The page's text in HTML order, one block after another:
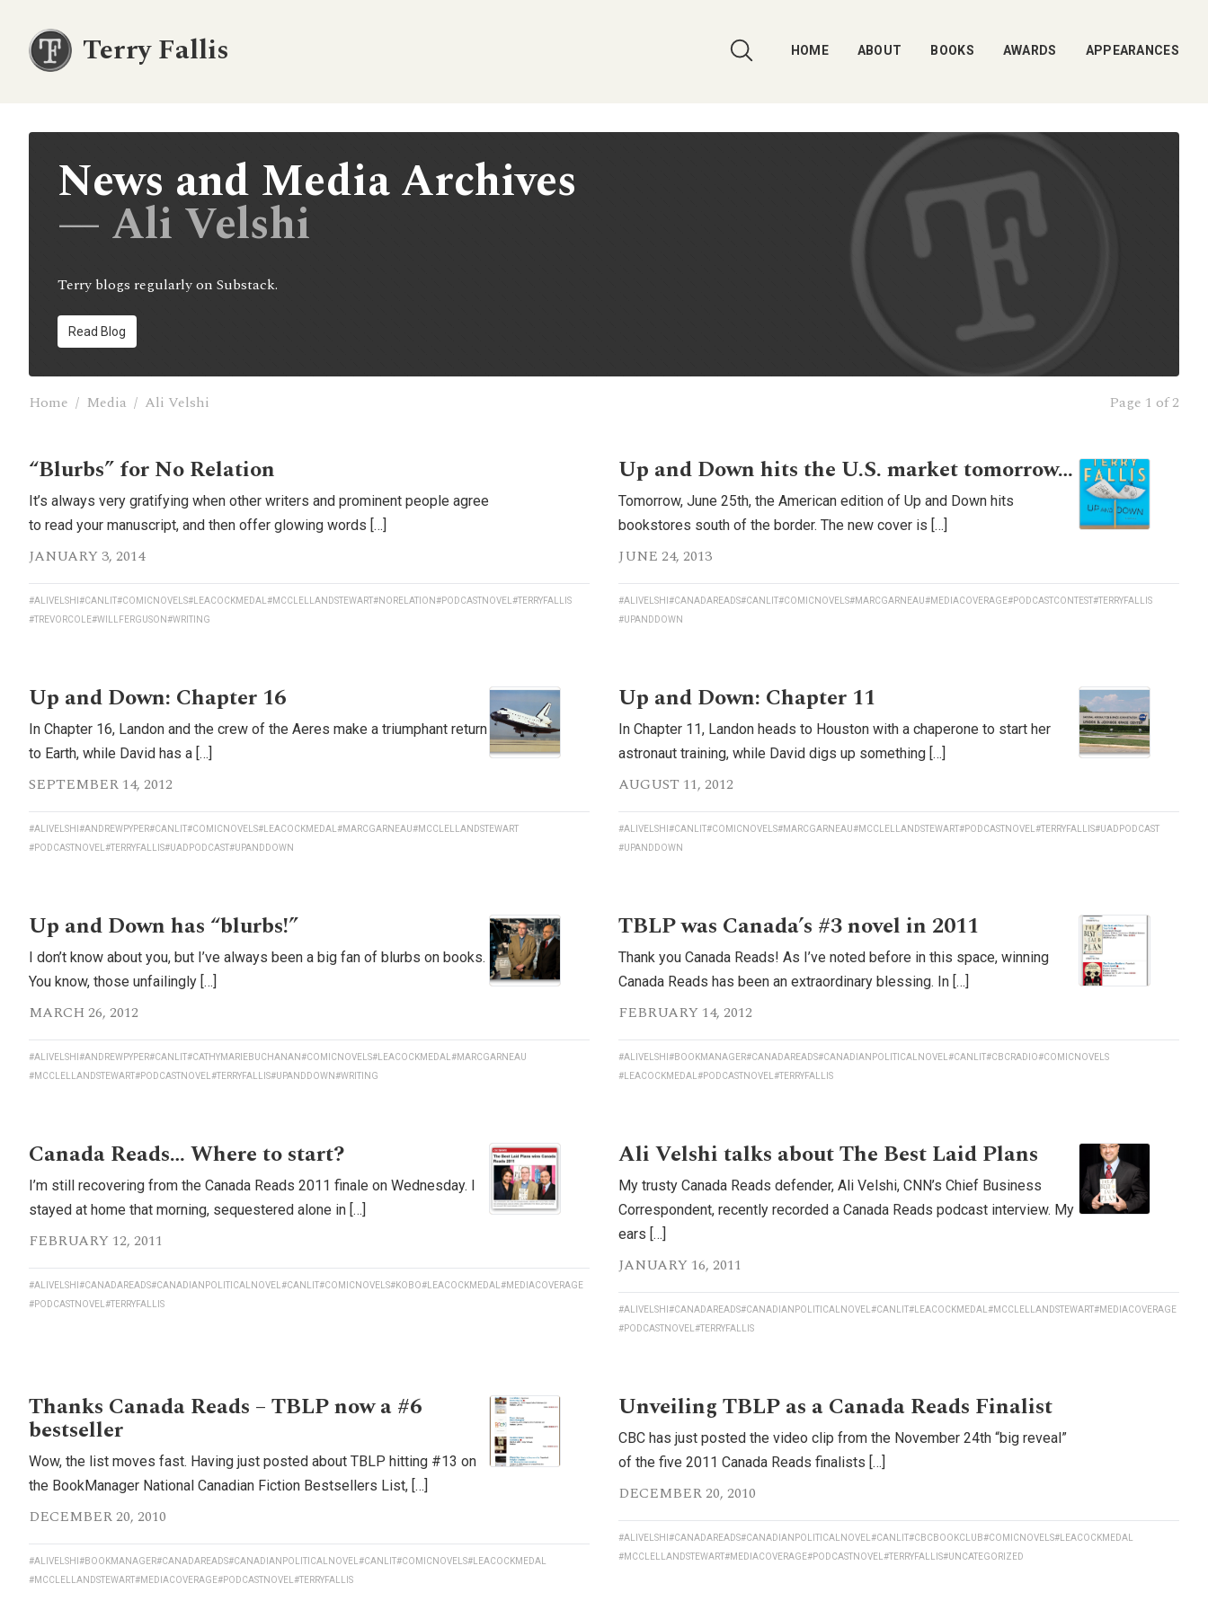
Terry Fallis HOME ABOUT BOOKS AWARDS APPEARANCES
News and Media Archives
— Ali Velshi
Terry blogs regularly on Substack.
Read Blog
Home / Media / Ali Velshi Page 1 of 2
“Blurbs” for No Relation
It’s always very gratifying when other writers and prominent people agree
to read your manuscript, and then offer glowing words […]
JANUARY 3, 2014
#ALIVELSHI #CANLIT#COMICNOVELS#LEACOCKMEDAL #MCCLELLANDSTEWART#NORELATION#PODCASTNOVEL #TERRYFALLIS
#TREVORCOLE#WILLFERGUSON#WRITING
Up and Down hits the U.S. market tomorrow…
Tomorrow, June 25th, the American edition of Up and Down hits
bookstores south of the border. The new cover is […]
JUNE 24, 2013
#ALIVELSHI #CANADAREADS#CANLIT#COMICNOVELS#MARCGARNEAU#MEDIACOVERAGE#PODCASTCONTEST#TERRYFALLIS
#UPANDDOWN
Up and Down: Chapter 16
In Chapter 16, Landon and the crew of the Aeres make a triumphant return
to Earth, while David has a […]
SEPTEMBER 14, 2012
#ALIVELSHI #ANDREWPYPER#CANLIT#COMICNOVELS#LEACOCKMEDAL #MARCGARNEAU#MCCLELLANDSTEWART
#PODCASTNOVEL #TERRYFALLIS#UADPODCAST#UPANDDOWN
Up and Down: Chapter 11
In Chapter 11, Landon heads to Houston with a chaperone to start her
astronaut training, while David digs up something […]
AUGUST 11, 2012
#ALIVELSHI #CANLIT#COMICNOVELS#MARCGARNEAU#MCCLELLANDSTEWART#PODCASTNOVEL #TERRYFALLIS#UADPODCAST
#UPANDDOWN
Up and Down has “blurbs!”
I don’t know about you, but I’ve always been a big fan of blurbs on books.
You know, those unfailingly […]
MARCH 26, 2012
#ALIVELSHI #ANDREWPYPER#CANLIT#CATHYMARIEBUCHANAN#COMICNOVELS#LEACOCKMEDAL #MARCGARNEAU
#MCCLELLANDSTEWART#PODCASTNOVEL #TERRYFALLIS#UPANDDOWN#WRITING
TBLP was Canada’s #3 novel in 2011
Thank you Canada Reads! As I’ve noted before in this space, winning
Canada Reads has been an extraordinary blessing. In […]
FEBRUARY 14, 2012
#ALIVELSHI #BOOKMANAGER#CANADAREADS#CANADIANPOLITICALNOVEL #CANLIT#CBCRADIO#COMICNOVELS
#LEACOCKMEDAL #PODCASTNOVEL #TERRYFALLIS
Canada Reads… Where to start?
I’m still recovering from the Canada Reads 2011 finale on Wednesday. I
stayed at home that morning, sequestered alone in […]
FEBRUARY 12, 2011
#ALIVELSHI #CANADAREADS#CANADIANPOLITICALNOVEL #CANLIT#COMICNOVELS#KOBO#LEACOCKMEDAL #MEDIACOVERAGE
#PODCASTNOVEL #TERRYFALLIS
Ali Velshi talks about The Best Laid Plans
My trusty Canada Reads defender, Ali Velshi, CNN’s Chief Business
Correspondent, recently recorded a Canada Reads podcast interview. My
ears […]
JANUARY 16, 2011
#ALIVELSHI #CANADAREADS#CANADIANPOLITICALNOVEL #CANLIT#LEACOCKMEDAL #MCCLELLANDSTEWART#MEDIACOVERAGE
#PODCASTNOVEL #TERRYFALLIS
Thanks Canada Reads – TBLP now a #6
bestseller
Wow, the list moves fast. Having just posted about TBLP hitting #13 on
the BookManager National Canadian Fiction Bestsellers List, […]
DECEMBER 20, 2010
#ALIVELSHI #BOOKMANAGER#CANADAREADS#CANADIANPOLITICALNOVEL #CANLIT#COMICNOVELS#LEACOCKMEDAL
#MCCLELLANDSTEWART#MEDIACOVERAGE#PODCASTNOVEL #TERRYFALLIS
Unveiling TBLP as a Canada Reads Finalist
CBC has just posted the video clip from the November 24th “big reveal”
of the five 2011 Canada Reads finalists […]
DECEMBER 20, 2010
#ALIVELSHI #CANADAREADS#CANADIANPOLITICALNOVEL #CANLIT#CBCBOOKCLUB#COMICNOVELS#LEACOCKMEDAL
#MCCLELLANDSTEWART#MEDIACOVERAGE#PODCASTNOVEL #TERRYFALLIS#UNCATEGORIZED